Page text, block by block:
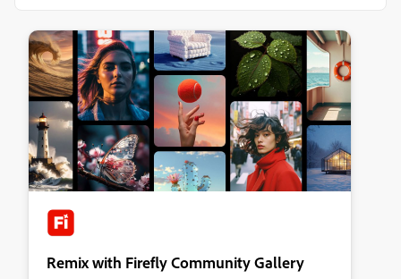
Remix with Firefly Community Gallery